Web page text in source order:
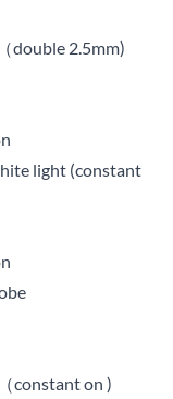
double 2.5mm)
A):
light (constant
constant on )